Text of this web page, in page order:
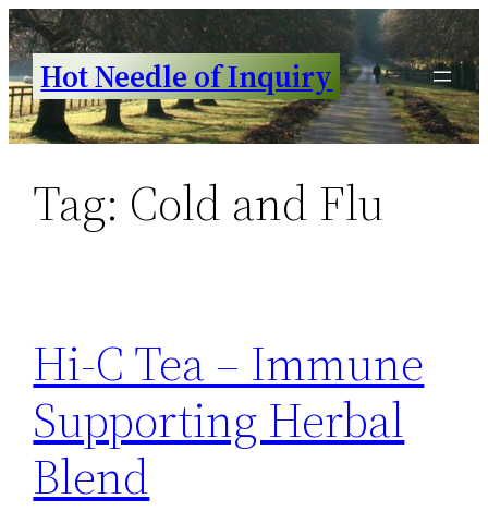
Skip
to
content
Hot Needle of Inquiry
Tag: Cold and Flu
Hi-C Tea – Immune
Supporting Herbal
Blend